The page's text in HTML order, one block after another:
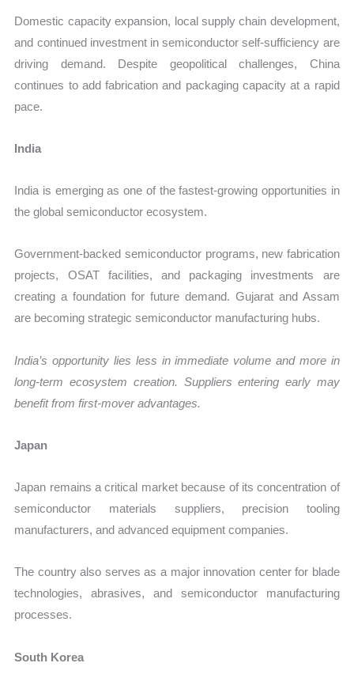
Domestic capacity expansion, local supply chain development,
and continued investment in semiconductor self-sufficiency are
driving demand. Despite geopolitical challenges, China
continues to add fabrication and packaging capacity at a rapid
pace.
India
India is emerging as one of the fastest-growing opportunities in
the global semiconductor ecosystem.
Government-backed semiconductor programs, new fabrication
projects, OSAT facilities, and packaging investments are
creating a foundation for future demand. Gujarat and Assam
are becoming strategic semiconductor manufacturing hubs.
India’s opportunity lies less in immediate volume and more in
long-term ecosystem creation. Suppliers entering early may
benefit from first-mover advantages.
Japan
Japan remains a critical market because of its concentration of
semiconductor materials suppliers, precision tooling
manufacturers, and advanced equipment companies.
The country also serves as a major innovation center for blade
technologies, abrasives, and semiconductor manufacturing
processes.
South Korea